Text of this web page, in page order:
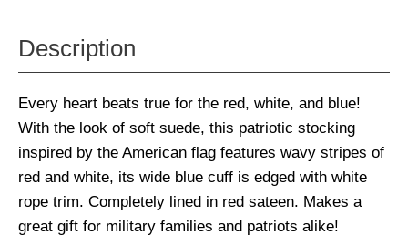
Description
Every heart beats true for the red, white, and blue!
With the look of soft suede, this patriotic stocking
inspired by the American flag features wavy stripes of
red and white, its wide blue cuff is edged with white
rope trim. Completely lined in red sateen. Makes a
great gift for military families and patriots alike!